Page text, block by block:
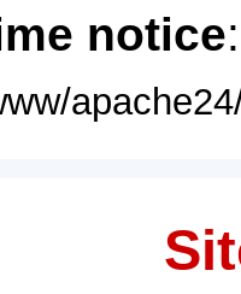
notice